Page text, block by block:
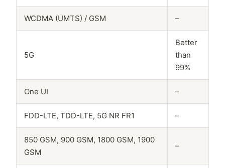
WCDMA (UMTS) / GSM –
5G
Better
than
99%
One UI –
FDD-LTE, TDD-LTE, 5G NR FR1 –
850 GSM, 900 GSM, 1800 GSM, 1900
GSM
–